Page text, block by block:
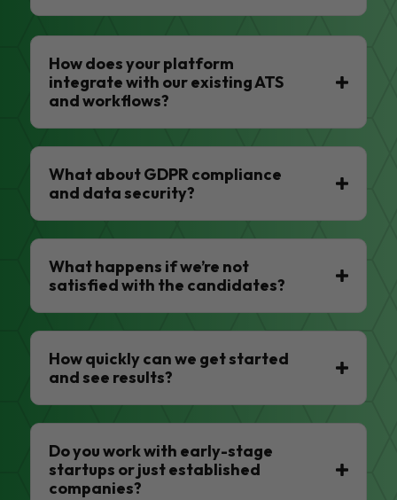
How does your platform
integrate with our existing ATS
and workflows?
What about GDPR compliance
and data security?
What happens if we’re not
satisfied with the candidates?
How quickly can we get started
and see results?
Do you work with early-stage
startups or just established
companies?